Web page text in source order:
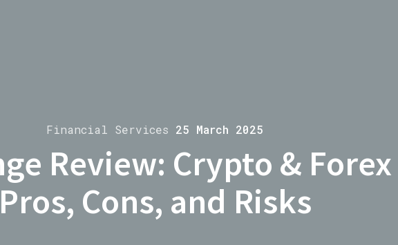
Financial Services 25 March 2025
Review: Crypto &
Cons, and Risks